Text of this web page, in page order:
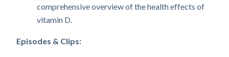
comprehensive overview of the health effects of
vitamin D.
Episodes & Clips: